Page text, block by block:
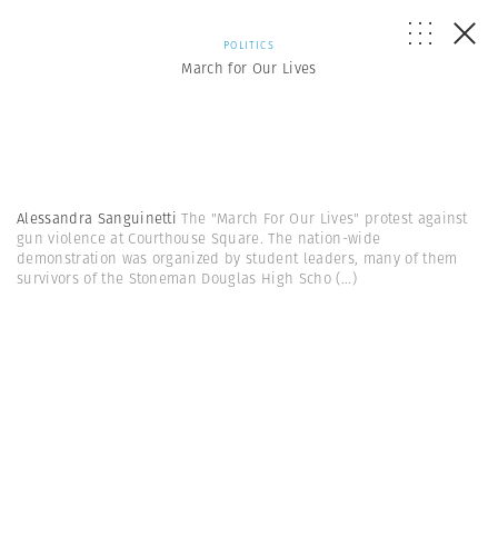
POLITICS
March for Our Lives
Alessandra SanguinettiThe "March For Our Lives" protest against
gun violence at Courthouse Square. The nation-wide
demonstration was organized by student leaders, many of them
survivors of the Stoneman Douglas High Scho(...)